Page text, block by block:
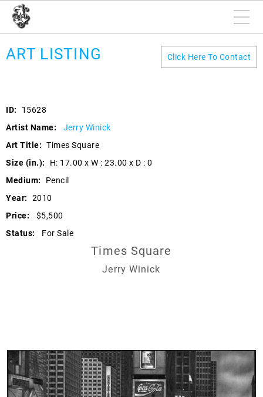
ART LISTING Click Here To Contact
ID:
15628
Artist Name:
Jerry Winick
Art Title: Times Square
Size (in.):
H: 17.00 x W : 23.00 x D : 0
Medium:
Pencil
Year:
2010
Price:
$5,500
Status:
For Sale
Times Square
Jerry Winick